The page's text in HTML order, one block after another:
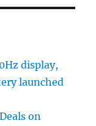
display,
launched
on